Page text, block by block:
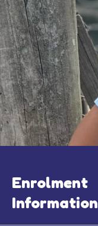
Enrolment
Information